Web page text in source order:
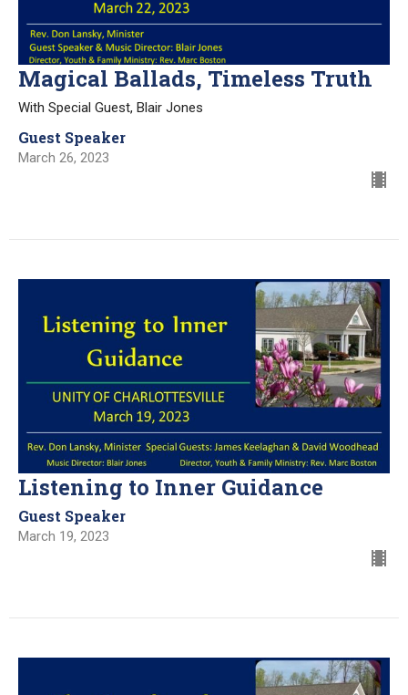
Magical Ballads, Timeless Truth
With Special Guest, Blair Jones
Guest Speaker
March 26, 2023
Listening to Inner Guidance
Guest Speaker
March 19, 2023